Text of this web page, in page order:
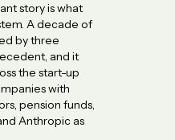
story is what
A decade of
by three
and it
the start-up
with
pension funds,
Anthropic as